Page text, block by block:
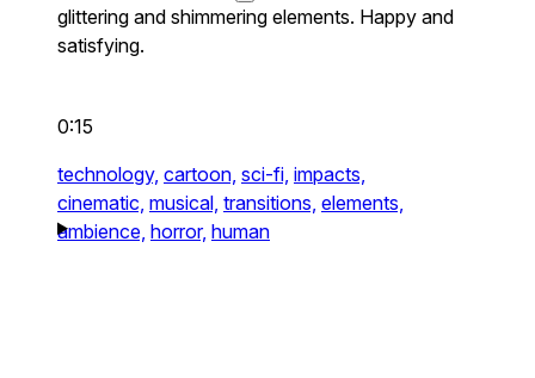
glittering and shimmering elements. Happy and
satisfying.
0:15
technology, cartoon, sci-fi, impacts,
cinematic, musical, transitions, elements,
ambience, horror, human